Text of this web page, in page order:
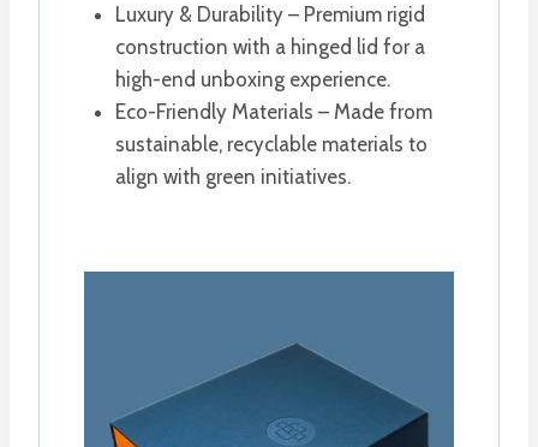
Luxury & Durability – Premium rigid
construction with a hinged lid for a
high-end unboxing experience.
Eco-Friendly Materials – Made from
sustainable, recyclable materials to
align with green initiatives.